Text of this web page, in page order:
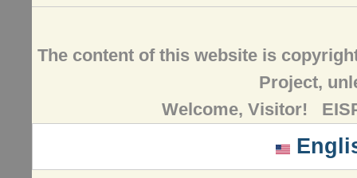
The content of this website is
Project,
Welcome, Visitor!